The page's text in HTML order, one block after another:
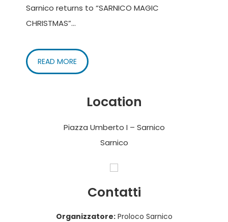
Sarnico returns to “SARNICO MAGIC
CHRISTMAS”...
READ MORE
Location
Piazza Umberto I – Sarnico
Sarnico
Contatti
Organizzatore:Proloco Sarnico